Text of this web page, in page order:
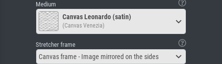
Medium
Canvas Leonardo (satin)
(Canvas Venezia)
Stretcher frame
Canvas frame - Image mirrored on the sides